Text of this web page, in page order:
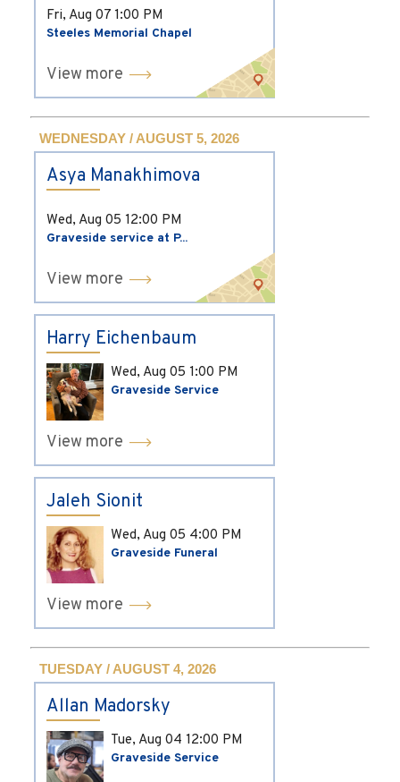
Fri, Aug 07 1:00 PM
Steeles Memorial Chapel
View more
WEDNESDAY / AUGUST 5, 2026
Asya Manakhimova
Wed, Aug 05 12:00 PM
Graveside service at P...
View more
Harry Eichenbaum
Wed, Aug 05 1:00 PM
Graveside Service
View more
Jaleh Sionit
Wed, Aug 05 4:00 PM
Graveside Funeral
View more
TUESDAY / AUGUST 4, 2026
Allan Madorsky
Tue, Aug 04 12:00 PM
Graveside Service